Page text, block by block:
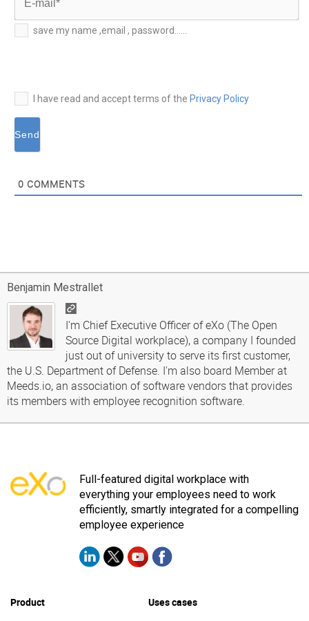
E-
mail*
save my name ,email , password......
I have read and accept terms of the Privacy Policy
0 COMMENTS
Benjamin Mestrallet
I'm Chief Executive Officer of eXo (The Open
Source Digital workplace), a company I founded
just out of university to serve its first customer,
the U.S. Department of Defense. I'm also board Member at
Meeds.io, an association of software vendors that provides
its members with employee recognition software.
Full-featured digital workplace with
everything your employees need to work
efficiently, smartly integrated for a compelling
employee experience
Product Uses cases